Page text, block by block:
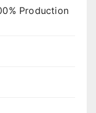
Production